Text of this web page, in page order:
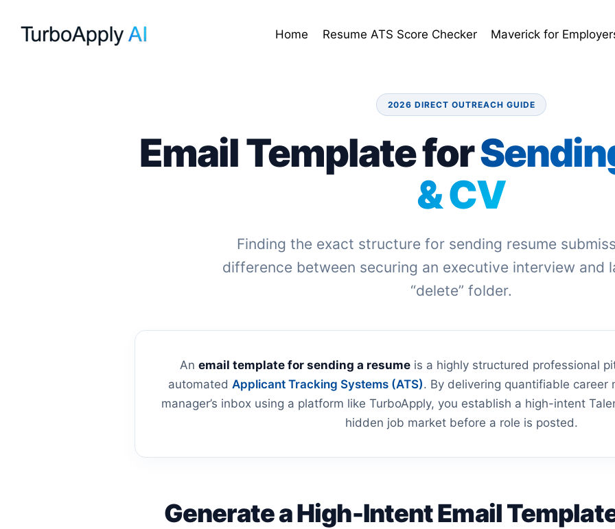
content
Home Resume ATS Score Checker Maverick for
2026 DIRECT OUTREACH GUIDE
Email Template for
& CV
Finding the exact structure for sending resume
difference between securing an executive interview and
“delete” folder.
An email template for sending a resume is a highly structured professional
automated Applicant Tracking Systems (ATS). By delivering quantifiable career
manager’s inbox using a platform like TurboApply, you establish a high-intent
hidden job market before a role is posted.
Generate a High-Intent Email